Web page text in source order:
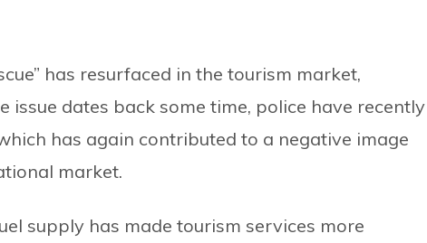
has resurfaced in the tourism market,
dates back some time, police have recently
has again contributed to a negative image
market.
supply has made tourism services more